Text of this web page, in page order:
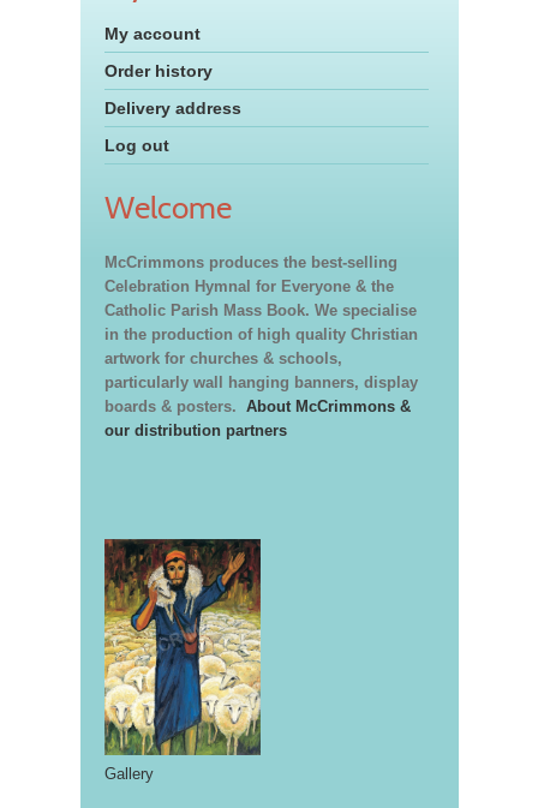
My account
Order history
Delivery address
Log out
Welcome
McCrimmons produces the best-selling
Celebration Hymnal for Everyone & the
Catholic Parish Mass Book. We specialise
in the production of high quality Christian
artwork for churches & schools,
particularly wall hanging banners, display
boards & posters. About McCrimmons &
our distribution partners
Gallery